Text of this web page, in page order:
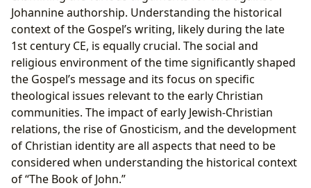
Johannine authorship. Understanding the historical
context of the Gospel’s writing, likely during the late
1st century CE, is equally crucial. The social and
religious environment of the time significantly shaped
the Gospel’s message and its focus on specific
theological issues relevant to the early Christian
communities. The impact of early Jewish-Christian
relations, the rise of Gnosticism, and the development
of Christian identity are all aspects that need to be
considered when understanding the historical context
of “The Book of John.”